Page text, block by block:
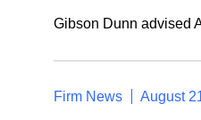
Gibson Dunn advised
Firm News August